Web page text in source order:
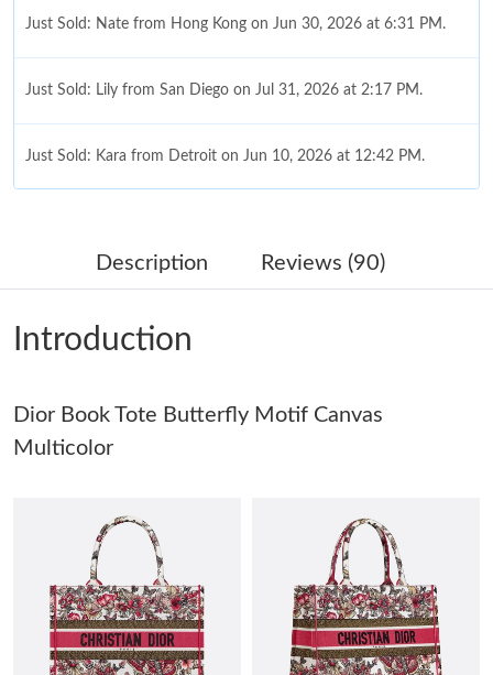
Just Sold: Nate from Hong Kong on Jun 30, 2026 at 6:31 PM.
Just Sold: Lily from San Diego on Jul 31, 2026 at 2:17 PM.
Just Sold: Kara from Detroit on Jun 10, 2026 at 12:42 PM.
Just Sold: Isaac from Las Vegas on Jul 12, 2026 at 5:45 PM.
Just Sold: Nate from Detroit on Jun 21, 2026 at 5:28 PM.
Just Sold: Kyle from Indianapolis on Jul 18, 2026 at 10:30 AM.
Just Sold: Dana from Atlanta on Jul 18, 2026 at 8:33 AM.
Just Sold: Charlie from Paris on May 14, 2026 at 8:18 PM.
Description Reviews (90)
Introduction
Dior Book Tote Butterfly Motif Canvas
Multicolor